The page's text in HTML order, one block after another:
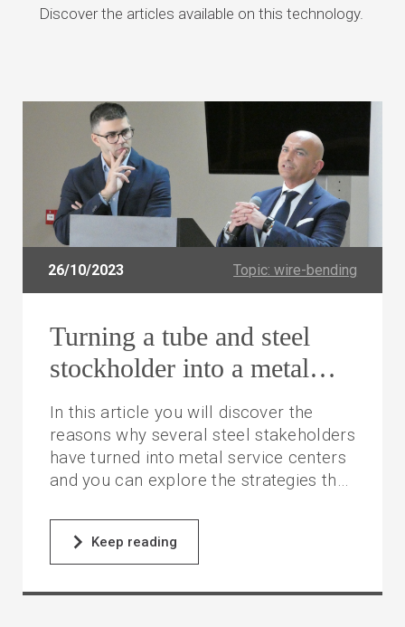
Discover the articles available on this technology.
26/10/2023 Topic: wire-bending
Turning a tube and steel
stockholder into a metal
service center
In this article you will discover the
reasons why several steel stakeholders
have turned into metal service centers
and you can explore the strategies they
Keep reading